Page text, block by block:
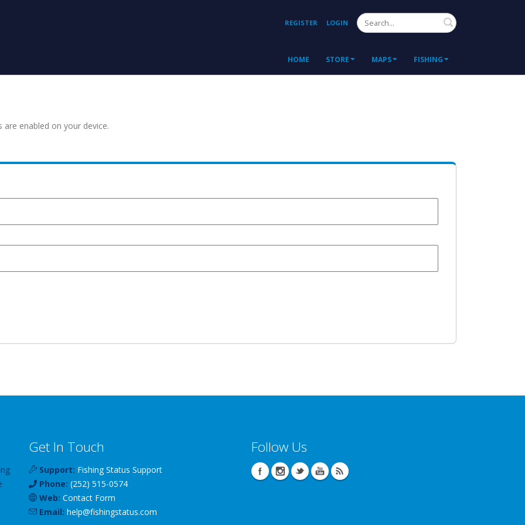
REGISTER LOGIN Search
HOME STORE MAPS FISHING
enabled on your device.
Get In Touch
Support: Fishing Status Support
Phone: (252) 515-0574
Web: Contact Form
Email: help@fishingstatus.com
Follow Us